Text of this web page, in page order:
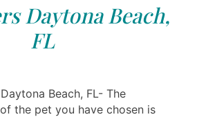
Daytona Beach,
FL
Beach, FL- The
the pet you have chosen is